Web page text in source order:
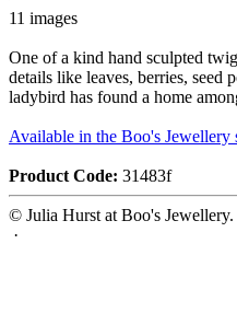
11 images
One of a kind hand sculpted
details like leaves, berries, seed
ladybird has found a home
Available in the Boo's Jewellery
Product Code: 31483f
© Julia Hurst at Boo's Jewellery.
·